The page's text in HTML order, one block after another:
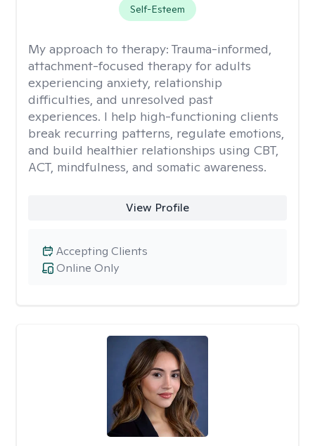
Self-Esteem
My approach to therapy: Trauma-informed,
attachment-focused therapy for adults
experiencing anxiety, relationship
difficulties, and unresolved past
experiences. I help high-functioning clients
break recurring patterns, regulate emotions,
and build healthier relationships using CBT,
ACT, mindfulness, and somatic awareness.
View Profile
Online Only
Accepting Clients